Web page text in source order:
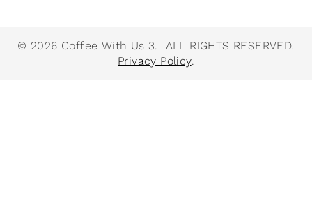
© 2026 Coffee With Us 3. ALL RIGHTS RESERVED.
Privacy Policy.